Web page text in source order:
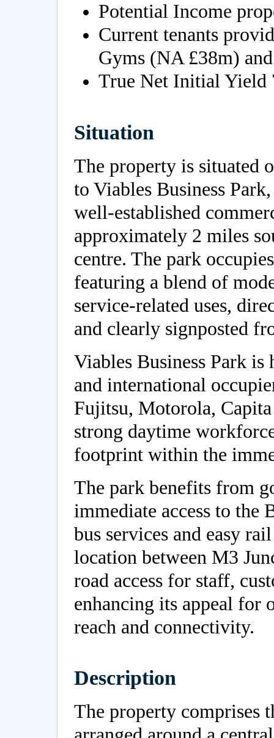
Potential Income
Current tenants
Gyms (NA £38m)
True Net Initial Yield
Situation
The property is situated
to Viables Business
well-established
approximately 2 miles
centre. The park
featuring a blend of
service-related uses,
and clearly signposted
Viables Business Park
and international
Fujitsu, Motorola,
strong daytime
footprint within the
The park benefits from
immediate access to the
bus services and easy
location between M3
road access for staff,
enhancing its appeal for
reach and connectivity.
Description
The property comprises